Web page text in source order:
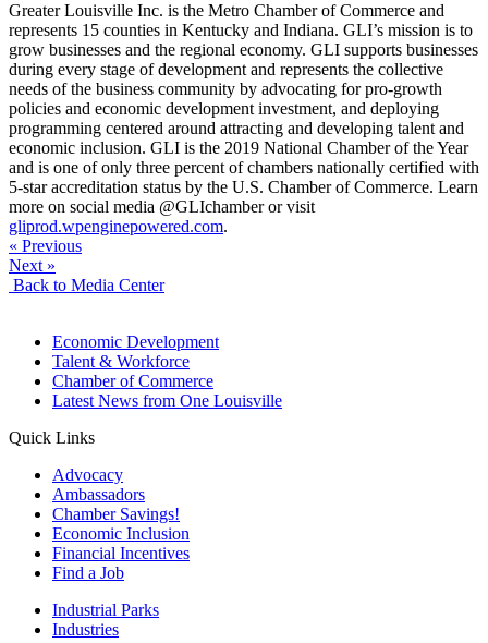
Greater Louisville Inc. is the Metro Chamber of Commerce and
represents 15 counties in Kentucky and Indiana. GLI’s mission is to
grow businesses and the regional economy. GLI supports businesses
during every stage of development and represents the collective
needs of the business community by advocating for pro-growth
policies and economic development investment, and deploying
programming centered around attracting and developing talent and
economic inclusion. GLI is the 2019 National Chamber of the Year
and is one of only three percent of chambers nationally certified with
5-star accreditation status by the U.S. Chamber of Commerce. Learn
more on social media @GLIchamber or visit
gliprod.wpenginepowered.com.
« Previous
Next »
Back to Media Center
Economic Development
Talent & Workforce
Chamber of Commerce
Latest News from One Louisville
Quick Links
Advocacy
Ambassadors
Chamber Savings!
Economic Inclusion
Financial Incentives
Find a Job
Industrial Parks
Industries